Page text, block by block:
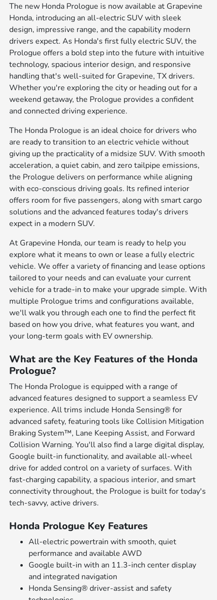
The new Honda Prologue is now available at Grapevine
Honda, introducing an all-electric SUV with sleek
design, impressive range, and the capability modern
drivers expect. As Honda's first fully electric SUV, the
Prologue offers a bold step into the future with intuitive
technology, spacious interior design, and responsive
handling that's well-suited for Grapevine, TX drivers.
Whether you're exploring the city or heading out for a
weekend getaway, the Prologue provides a confident
and connected driving experience.
The Honda Prologue is an ideal choice for drivers who
are ready to transition to an electric vehicle without
giving up the practicality of a midsize SUV. With smooth
acceleration, a quiet cabin, and zero tailpipe emissions,
the Prologue delivers on performance while aligning
with eco-conscious driving goals. Its refined interior
offers room for five passengers, along with smart cargo
solutions and the advanced features today's drivers
expect in a modern SUV.
At Grapevine Honda, our team is ready to help you
explore what it means to own or lease a fully electric
vehicle. We offer a variety of financing and lease options
tailored to your needs and can evaluate your current
vehicle for a trade-in to make your upgrade simple. With
multiple Prologue trims and configurations available,
we'll walk you through each one to find the perfect fit
based on how you drive, what features you want, and
your long-term goals with EV ownership.
What are the Key Features of the Honda
Prologue?
The Honda Prologue is equipped with a range of
advanced features designed to support a seamless EV
experience. All trims include Honda Sensing® for
advanced safety, featuring tools like Collision Mitigation
Braking System™, Lane Keeping Assist, and Forward
Collision Warning. You'll also find a large digital display,
Google built-in functionality, and available all-wheel
drive for added control on a variety of surfaces. With
fast-charging capability, a spacious interior, and smart
connectivity throughout, the Prologue is built for today's
tech-savvy, active drivers.
Honda Prologue Key Features
All-electric powertrain with smooth, quiet
performance and available AWD
Google built-in with an 11.3-inch center display
and integrated navigation
Honda Sensing® driver-assist and safety